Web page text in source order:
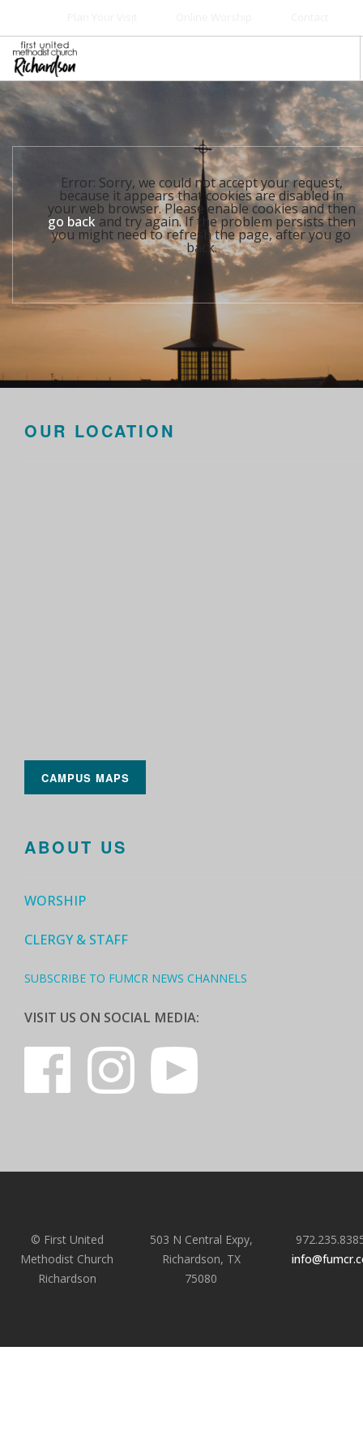
WELCOME
WORSHIP+MUSIC
GIVE+SERVE
EVENTS
Error: Sorry, we could not accept your request,
because it appears that cookies are disabled in
your web browser. Please enable cookies and then
go backand try again. If the problem persists then
you might need to refresh the page, after you go
back.
OUR LOCATION
CAMPUS MAPS
ABOUT US
WORSHIP
CLERGY & STAFF
SUBSCRIBE TO FUMCR NEWS CHANNELS
VISIT US ON SOCIAL MEDIA:
© First United
Methodist Church
Richardson
503 N Central Expy,
Richardson, TX
75080